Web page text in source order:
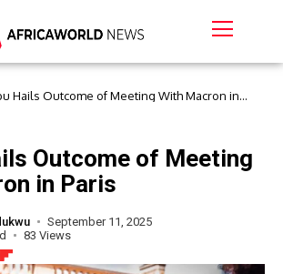
Hails Outcome of Meeting With Macron in
Outcome of Meeting
in Paris
September 11, 2025
83 Views